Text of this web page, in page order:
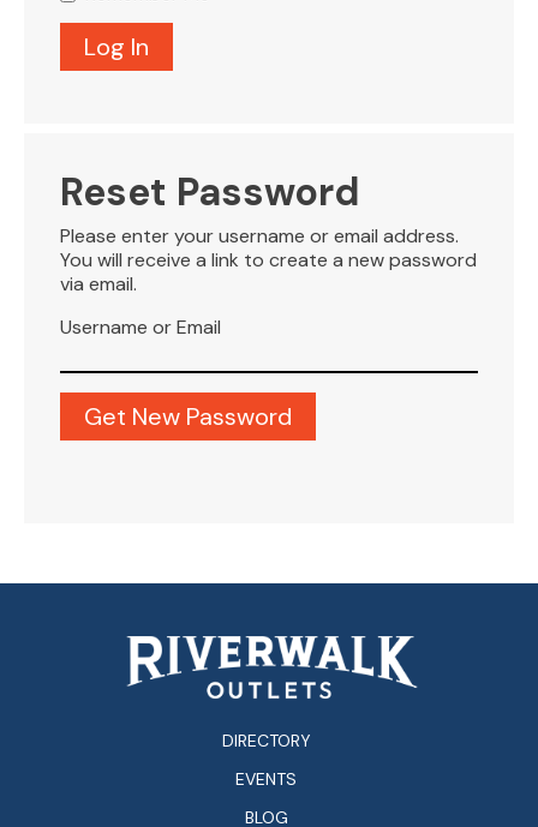
Reset Password
Please enter your username or email address.
You will receive a link to create a new password
via email.
Username or Email
DIRECTORY
EVENTS
BLOG